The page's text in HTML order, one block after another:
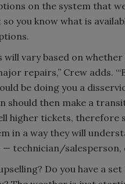
on the system that
you know what is
will vary based on
repairs,” Crew adds.
be doing you a
should then make a
higher tickets, therefore
in a way they will
technician/salesperson,
Do you have a